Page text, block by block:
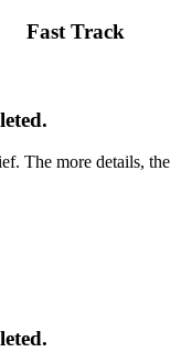
Fast Track
The more details, the